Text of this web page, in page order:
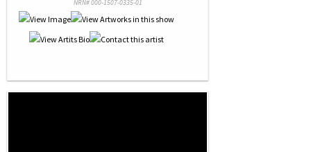
NRN# 000-1507-0335-01